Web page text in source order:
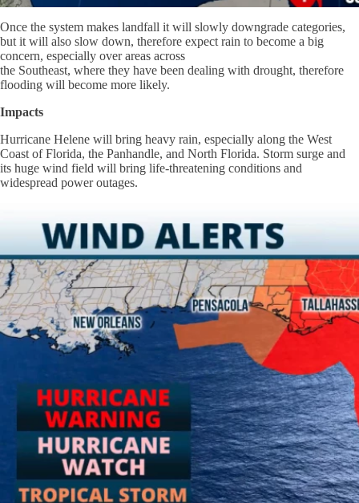
Once the system makes landfall it will slowly downgrade categories,
but it will also slow down, therefore expect rain to become a big
concern, especially over areas across
the Southeast, where they have been dealing with drought, therefore
flooding will become more likely.
Impacts
Hurricane Helene will bring heavy rain, especially along the West
Coast of Florida, the Panhandle, and North Florida. Storm surge and
its huge wind field will bring life-threatening conditions and
widespread power outages.